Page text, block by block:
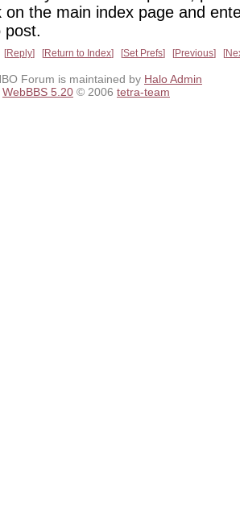
on the main index page and
post.
Reply Return to Index Set Prefs Previous
Forum is maintained by Halo Admin
WebBBS 5.20 © 2006 tetra-team